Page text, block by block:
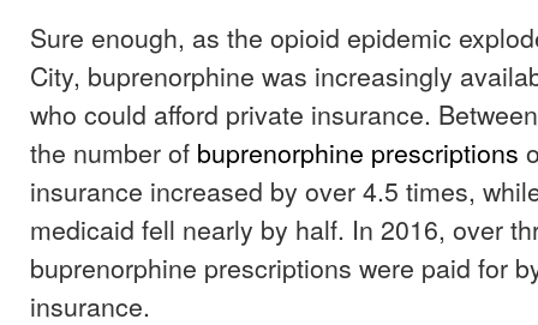
Sure enough, as the opioid epidemic
City, buprenorphine was increasingly
who could afford private insurance.
the number of buprenorphine prescriptions
insurance increased by over 4.5 times,
medicaid fell nearly by half. In 2016, over
buprenorphine prescriptions were paid for
insurance.